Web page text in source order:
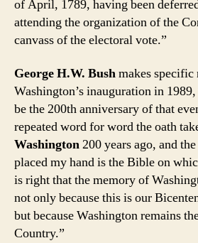
of April, 1789, having been
attending the organization of the
canvass of the electoral vote.”
George H.W. Bushmakes
Washington’s inauguration in
be the 200th anniversary of that
repeated word for word the oath
Washington200 years ago, and
placed my hand is the Bible on
is right that the memory of
not only because this is our
but because Washington remains
Country.”